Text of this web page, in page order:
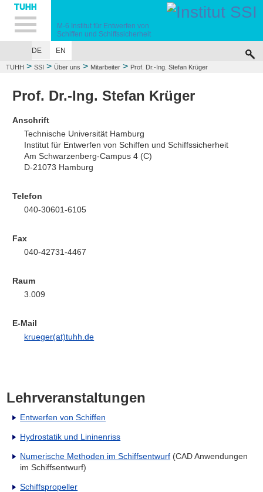
Hauptnavigation
Unternavigation
Inhalt
Suche
M-6 Institut für Entwerfen von
Schiffen und Schiffssicherheit
DE
EN
TUHH > SSI > Über uns > Mitarbeiter > Prof. Dr.-Ing. Stefan Krüger
Prof. Dr.-Ing. Stefan Krüger
Anschrift
Technische Universität Hamburg
Institut für Entwerfen von Schiffen und Schiffssicherheit
Am Schwarzenberg-Campus 4 (C)
D-21073 Hamburg
Telefon
040-30601-6105
Fax
040-42731-4467
Raum
3.009
E-Mail
krueger(at)tuhh.de
Lehrveranstaltungen
Entwerfen von Schiffen
Hydrostatik und Lininenriss
Numerische Methoden im Schiffsentwurf (CAD Anwendungen
im Schiffsentwurf)
Schiffspropeller